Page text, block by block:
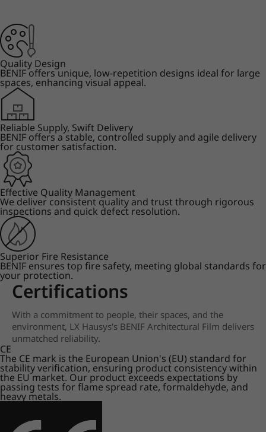
Quality Design
BENIF offers unique, low-repetition designs ideal for large
spaces, enhancing visual appeal.
Reliable Supply, Swift Delivery
BENIF offers a stable, controlled supply and agile delivery
for customer satisfaction.
Effective Quality Management
We deliver consistent quality and trust through rigorous
inspections and quick defect resolution.
Superior Fire Resistance
BENIF ensures top fire safety, meeting global standards for
your protection.
Certifications
With a commitment to people, their spaces, and the
environment, LX Hausys's BENIF Architectural Film delivers
unmatched reliability.
CE
The CE mark is the European Union's (EU) standard for
stability verification, ensuring product consistency within
the EU market. Our product exceeds expectations by
passing tests for flame spread rate, formaldehyde, and
heavy metals.